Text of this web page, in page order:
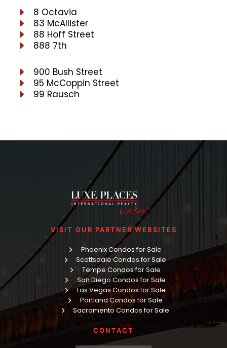
8 Octavia
83 McAllister
88 Hoff Street
888 7th
900 Bush Street
95 McCoppin Street
99 Rausch
VISIT OUR PARTNER WEBSITES
Phoenix Condos for Sale
Scottsdale Condos for Sale
Tempe Condos for Sale
San Diego Condos for Sale
Las Vegas Condos for Sale
Portland Condos for Sale
Sacramento Condos for Sale
CONTACT